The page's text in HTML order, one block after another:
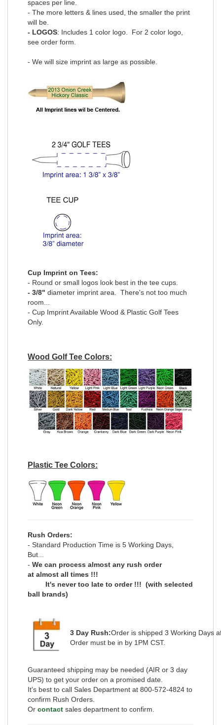
spaces per line.
- The more letters & lines used, the smaller the print
will be.
- LOGOS: Includes 1 color logo. For 2 color logo,
see order form
- We will size imprint as large as possible.
Cup Imprint on Tees:
- Round or small logos look best in the tee cups.
- 3/8" diameter imprint area. There's not too much
room...
- Cup Imprint Available Wood & Plastic Golf Tees
Only.
Wood Golf Tee Colors:
Plastic Tee Colors:
Rush Orders:
- Standard Production Time is 5 Working Days,
But...
- We can process almost any rush order
at almost all times !!!
It's never too late to order !!! (with selected
ball brands)
3 Day Rush:Order is shipped 3 Working Days
Order must be in by 1PM CST.
Guaranteed shipping may be needed (AIR or 3 day
UPS) to get your order on a promised date.
It's best to call Sales Department at 800-572-4824 to
confirm Rush Orders.
Or contact sales department to confirm.